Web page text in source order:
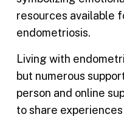
Living with
but numerous
person and online
to share